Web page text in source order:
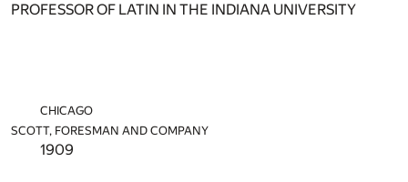
PROFESSOR OF LATIN IN THE INDIANA UNIVERSITY
CHICAGO
SCOTT, FORESMAN AND COMPANY
1909